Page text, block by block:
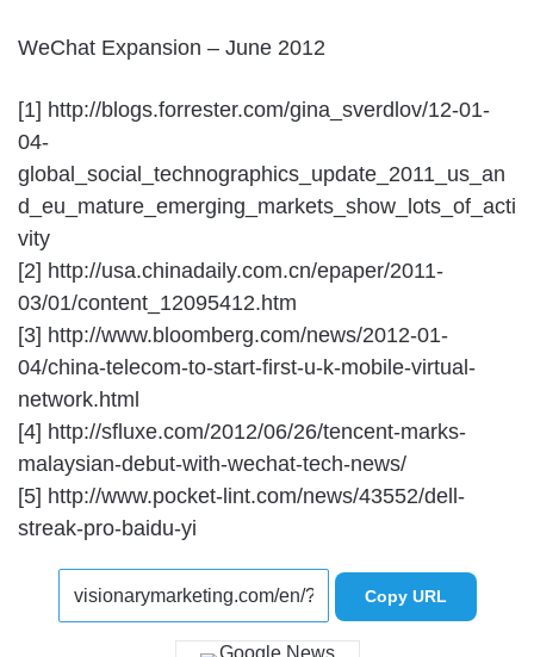
WeChat Expansion – June 2012
[1] http://blogs.forrester.com/gina_sverdlov/12-01-
04-
global_social_technographics_update_2011_us_an
d_eu_mature_emerging_markets_show_lots_of_acti
vity
[2] http://usa.chinadaily.com.cn/epaper/2011-
03/01/content_12095412.htm
[3] http://www.bloomberg.com/news/2012-01-
04/china-telecom-to-start-first-u-k-mobile-virtual-
network.html
[4] http://sfluxe.com/2012/06/26/tencent-marks-
malaysian-debut-with-wechat-tech-news/
[5] http://www.pocket-lint.com/news/43552/dell-
streak-pro-baidu-yi
Copy URL